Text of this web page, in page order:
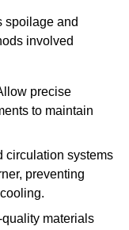
spoilage and
involved
precise
to maintain
circulation systems
preventing
quality materials